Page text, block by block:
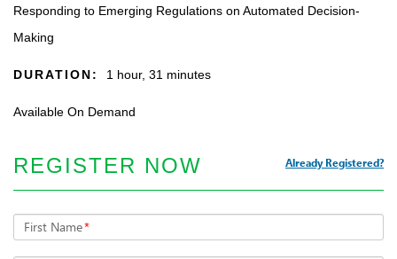
Responding to Emerging Regulations on Automated Decision-
Making
DURATION: 1 hour, 31 minutes
Available On Demand
REGISTER NOW Already Registered?
First Name*